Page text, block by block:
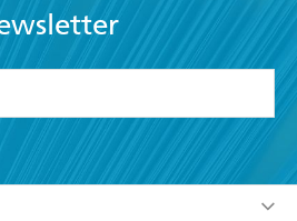
accept the Terms and Conditions